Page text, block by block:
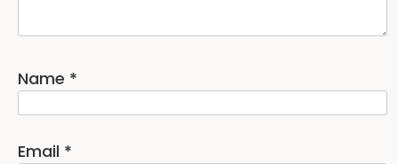
Name *
Email *